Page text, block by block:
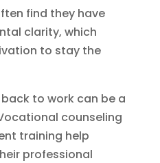
find they have
clarity, which
to stay the
to work can be a
counseling
training help
professional